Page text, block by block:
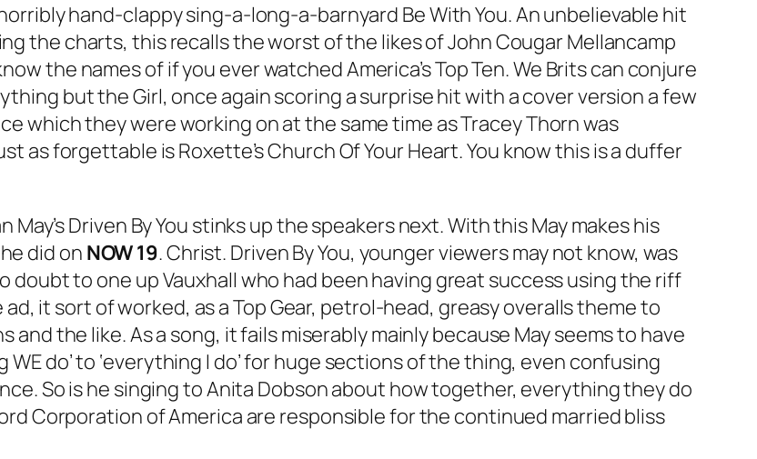
hand-clappy sing-a-long-a-barnyard Be With You. An unbelievable hit
the charts, this recalls the worst of the likes of John Cougar Mellancamp
the names of if you ever watched America’s Top Ten. We Brits can conjure
but the Girl, once again scoring a surprise hit with a cover version a few
which they were working on at the same time as Tracey Thorn was
as forgettable is Roxette’sChurch Of Your Heart. You know this is a duffer
May’sDriven By You stinks up the speakers next. With this May makes his
did onNOW 19. Christ. Driven By You, younger viewers may not know, was
doubt to one up Vauxhall who had been having great success using the riff
it sort of worked, as a Top Gear, petrol-head, greasy overalls theme to
the like. As a song, it fails miserably mainly because May seems to have
do’ to ‘everything I do’ for huge sections of the thing, even confusing
So is he singing to Anita Dobson about how together, everything they do
Corporation of America are responsible for the continued married bliss